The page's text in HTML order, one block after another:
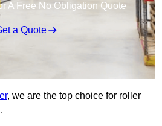
A Free No Obligation Quote
a Quote
, we are the top choice for roller